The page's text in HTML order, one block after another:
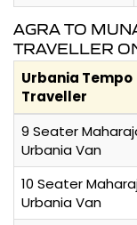
AGRA TO
TRAVELLER
Urbania Tempo
Traveller
9 Seater
Urbania Van
10 Seater
Urbania Van